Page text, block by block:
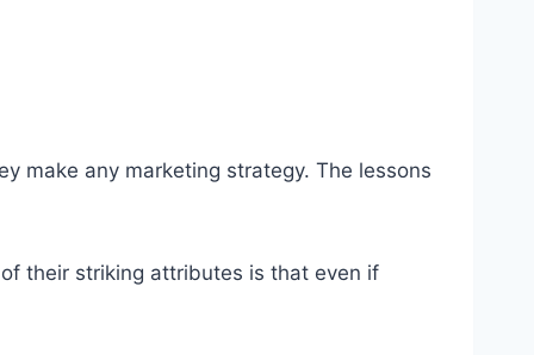
make any marketing strategy. The lessons
their striking attributes is that even if